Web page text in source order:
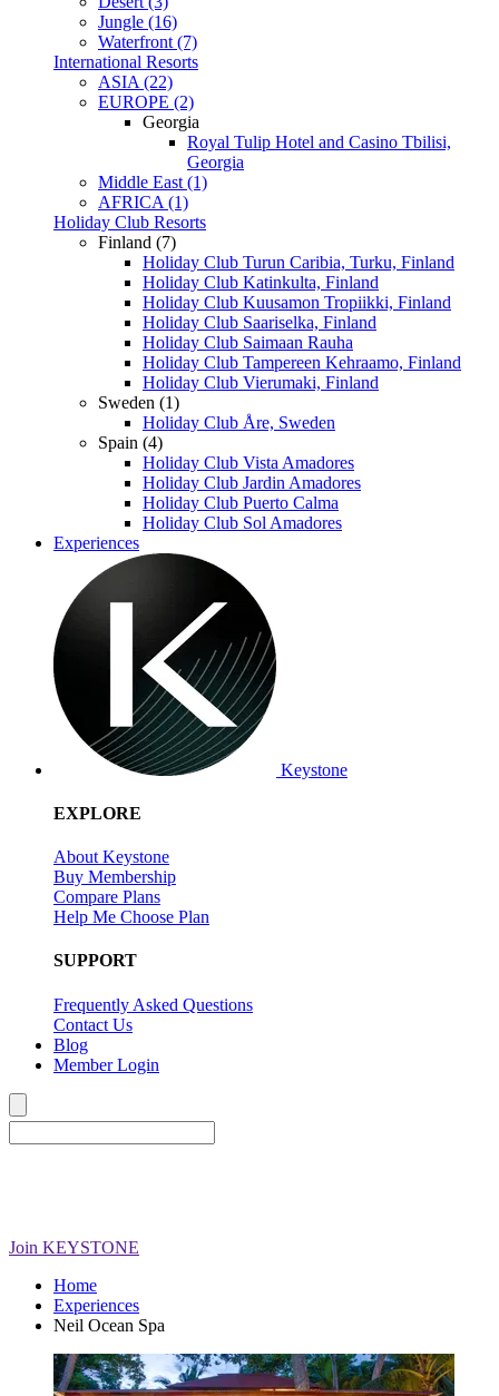
Jungle (16)
Waterfront (7)
International Resorts
ASIA (22)
EUROPE (2)
Georgia
Royal Tulip Hotel and Casino Tbilisi,
Georgia
Middle East (1)
AFRICA (1)
Holiday Club Resorts
Finland (7)
Holiday Club Turun Caribia, Turku, Finland
Holiday Club Katinkulta, Finland
Holiday Club Kuusamon Tropiikki, Finland
Holiday Club Saariselka, Finland
Holiday Club Saimaan Rauha
Holiday Club Tampereen Kehraamo, Finland
Holiday Club Vierumaki, Finland
Sweden (1)
Holiday Club Åre, Sweden
Spain (4)
Holiday Club Vista Amadores
Holiday Club Jardin Amadores
Holiday Club Puerto Calma
Holiday Club Sol Amadores
Experiences
Keystone
EXPLORE
About Keystone
Buy Membership
Compare Plans
Help Me Choose Plan
SUPPORT
Frequently Asked Questions
Contact Us
Blog
Member Login
Join KEYSTONE
Home
Experiences
Neil Ocean Spa